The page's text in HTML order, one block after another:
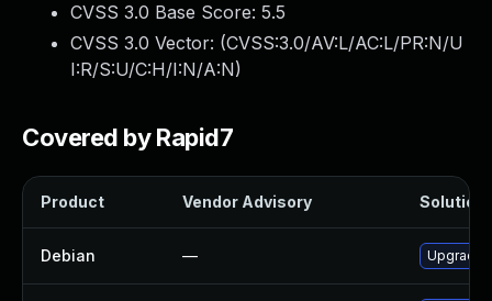
CVSS 3.0 Base Score: 5.5
CVSS 3.0 Vector: (CVSS:3.0/AV:L/AC:L/PR:N/U
I:R/S:U/C:H/I:N/A:N)
Covered by Rapid7
Product Vendor Advisory Solution
Debian — Upgrade